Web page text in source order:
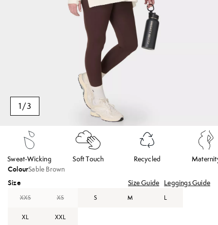
1/3
Sweat-Wicking Soft Touch Recycled
ColourSable Brown
Size Size Guide Leggings Guide
XXS XS S M L
XL XXL